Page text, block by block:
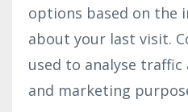
options based on the
about your last visit.
used to analyse
and marketing